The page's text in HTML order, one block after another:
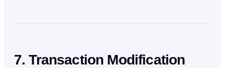
7. Transaction Modification